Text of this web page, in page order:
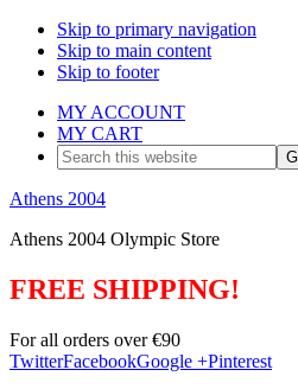
Skip to primary navigation
Skip to main content
Skip to footer
MY ACCOUNT
MY CART
Search
this
website
Athens 2004
Athens 2004 Olympic Store
FREE SHIPPING!
For all orders over €90
TwitterFacebookGoogle +Pinterest